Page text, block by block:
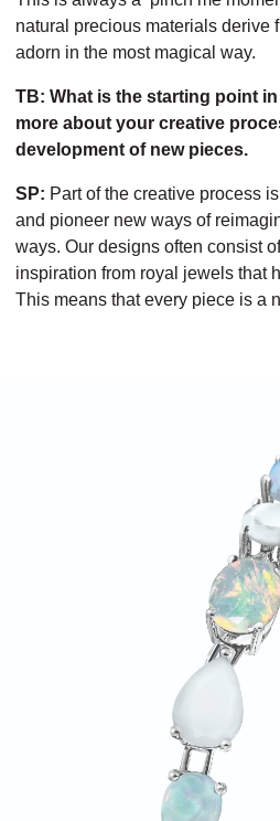
natural precious materials derive
adorn in the most magical way.
TB: What is the starting point
more about your creative
development of new pieces.
SP: Part of the creative process
and pioneer new ways of
ways. Our designs often consist
inspiration from royal jewels that
This means that every piece is a